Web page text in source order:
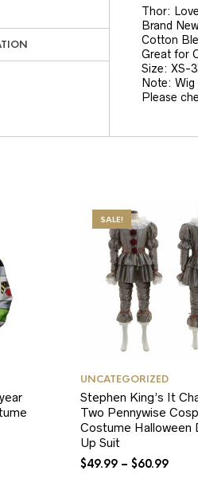
Thor:
Brand
Cotton
Great for
Size: XS-
Note: Wig
Please
SALE!
UNCATEGORIZED
Stephen King’s It
Two Pennywise
Costume Halloween
Up Suit
$49.99 – $60.99